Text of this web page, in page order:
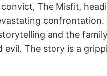
The Misfit‚
and the
evil. The story is a